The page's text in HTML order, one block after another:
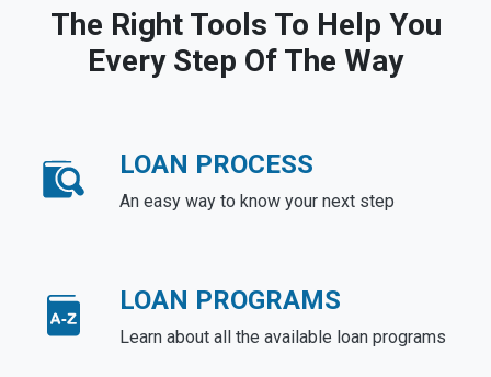
The Right Tools To Help You
Every Step Of The Way
LOAN PROCESS
An easy way to know your next step
LOAN PROGRAMS
Learn about all the available loan programs